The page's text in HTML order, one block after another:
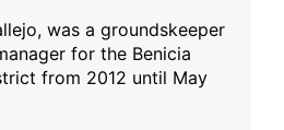
was a groundskeeper
for the Benicia
from 2012 until May